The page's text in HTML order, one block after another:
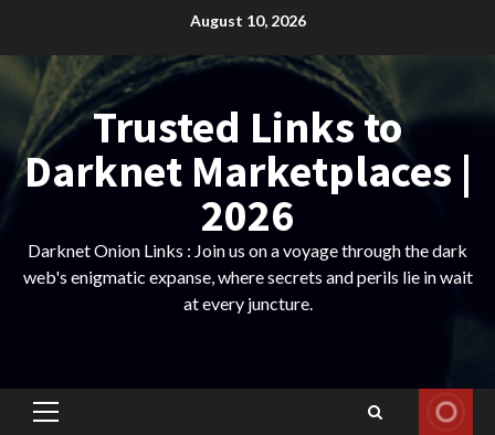
content
August 10, 2026
Trusted Links to
Darknet Marketplaces |
2026
Darknet Onion Links : Join us on a voyage through the dark
web's enigmatic expanse, where secrets and perils lie in wait
at every juncture.
Primary